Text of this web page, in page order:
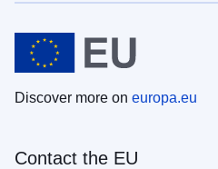
Discover more on europa.eu
Contact the EU